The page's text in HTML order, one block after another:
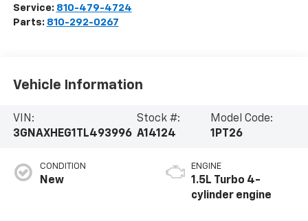
Service: 810-479-4724
Parts: 810-292-0267
Vehicle Information
VIN:
3GNAXHEG1TL493996
Stock #:
A14124
Model Code:
1PT26
CONDITION
New
ENGINE
1.5L Turbo 4-
cylinder engine